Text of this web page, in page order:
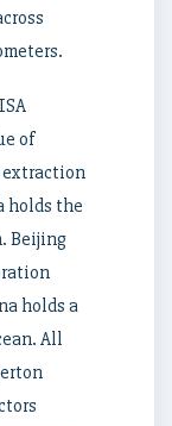
of
holds the
Beijing
holds a
All